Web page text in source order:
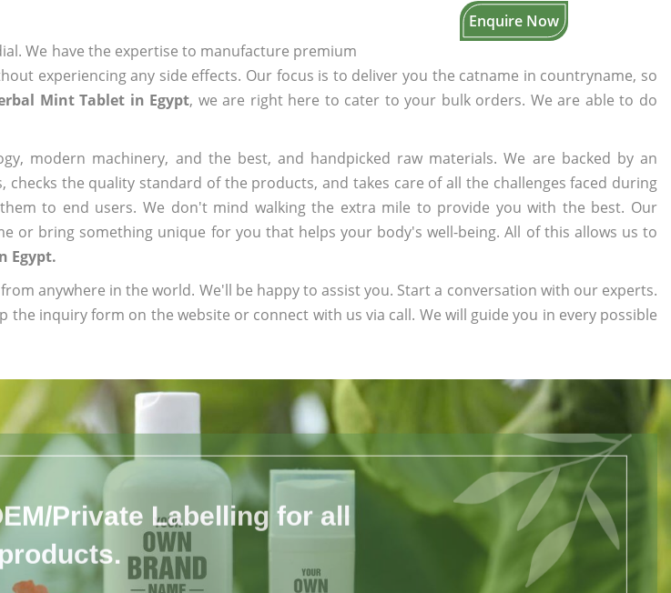
Enquire Now
We have the expertise to manufacture premium
experiencing any side effects. Our focus is to deliver you the catname in countryname, so
Mint Tablet in Egypt, we are right here to cater to your bulk orders. We are able to do
modern machinery, and the best, and handpicked raw materials. We are backed by an
the quality standard of the products, and takes care of all the challenges faced during
to end users. We don't mind walking the extra mile to provide you with the best. Our
or bring something unique for you that helps your body's well-being. All of this allows us to
Egypt.
anywhere in the world. We'll be happy to assist you. Start a conversation with our experts.
the inquiry form on the website or connect with us via call. We will guide you in every possible
Private Labelling for all